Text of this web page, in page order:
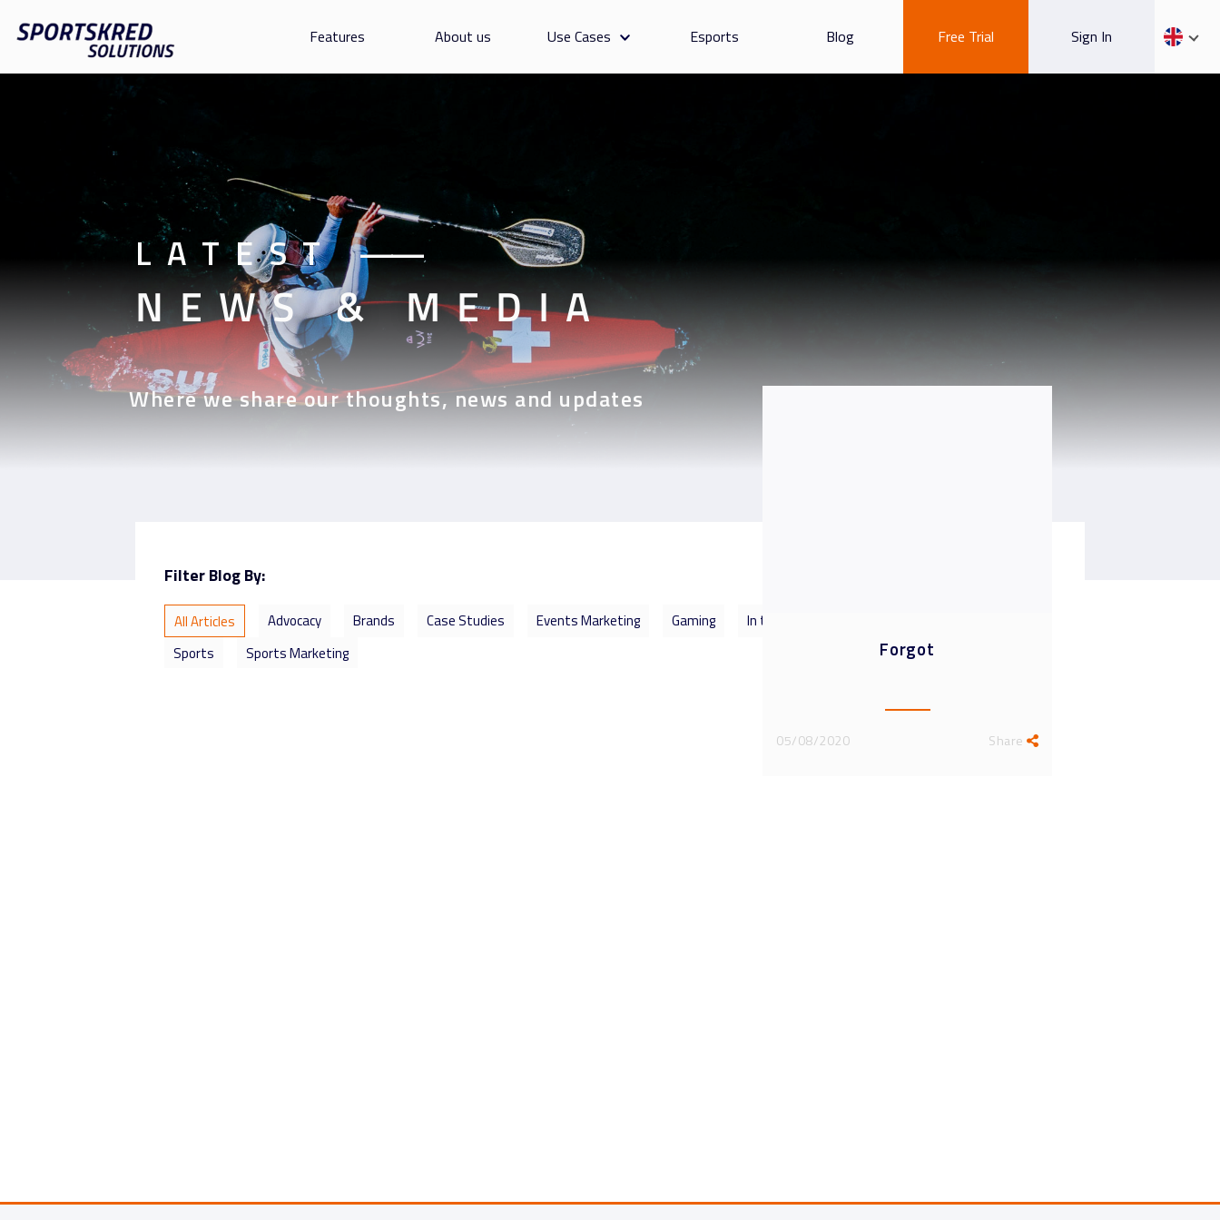
Features About us Use Cases Esports Blog Free Trial Sign In
LATEST——
NEWS & MEDIA
Where we share our thoughts, news and updates
Filter Blog By:
All Articles Advocacy Brands Case Studies Events Marketing Gaming In the Spotlight Interviews
Sports
Sports Marketing Forgot
05/08/2020 Share